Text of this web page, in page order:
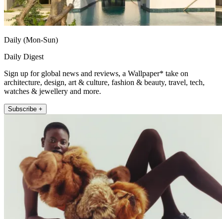
Daily (Mon-Sun)
Daily Digest
Sign up for global news and reviews, a Wallpaper* take on
architecture, design, art & culture, fashion & beauty, travel, tech,
watches & jewellery and more.
Subscribe +